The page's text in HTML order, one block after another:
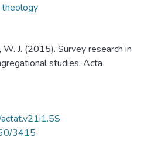
theology
W. J. (2015). Survey research in
studies. Acta
3415